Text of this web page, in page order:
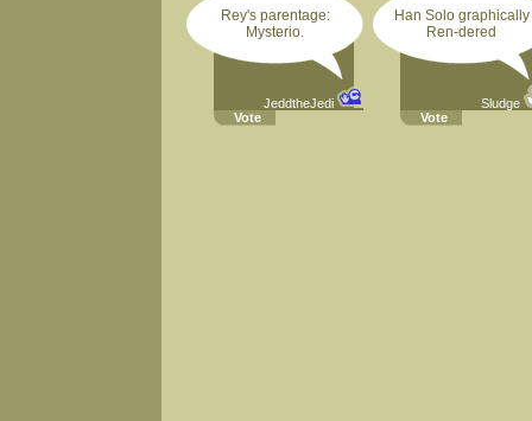
Rey's parentage:
Mysterio.
JeddtheJedi
Vote
Han Solo graphically
Ren-dered
Sludge
Vote